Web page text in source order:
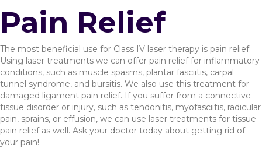
Pain Relief
The most beneficial use for Class IV laser therapy is pain relief.
Using laser treatments we can offer pain relief for inflammatory
conditions, such as muscle spasms, plantar fasciitis, carpal
tunnel syndrome, and bursitis. We also use this treatment for
damaged ligament pain relief. If you suffer from a connective
tissue disorder or injury, such as tendonitis, myofasciitis, radicular
pain, sprains, or effusion, we can use laser treatments for tissue
pain relief as well. Ask your doctor today about getting rid of
your pain!